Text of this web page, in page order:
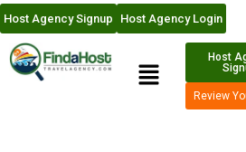
Host Agency Signup Host Agency Login
Host
Review